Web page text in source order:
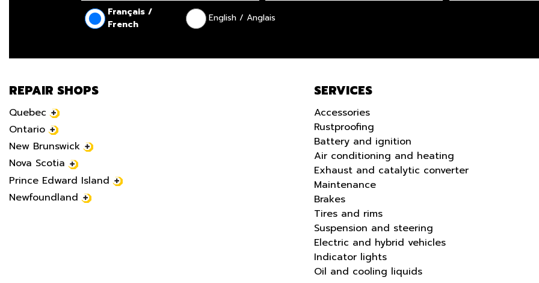
Français /
French
English / Anglais
REPAIR SHOPS
Quebec
Ontario
New Brunswick
Nova Scotia
Prince Edward Island
Newfoundland
SERVICES
Accessories
Rustproofing
Battery and ignition
Air conditioning and heating
Exhaust and catalytic converter
Maintenance
Brakes
Tires and rims
Suspension and steering
Electric and hybrid vehicles
Indicator lights
Oil and cooling liquids